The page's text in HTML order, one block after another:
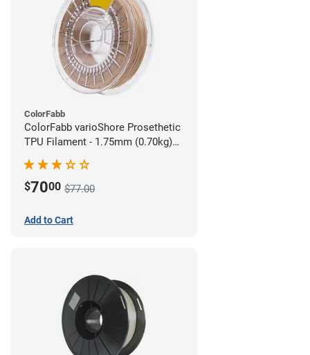
ColorFabb
ColorFabb varioShore Prosethetic
TPU Filament - 1.75mm (0.70kg)
$7000 $77.00
Add to Cart